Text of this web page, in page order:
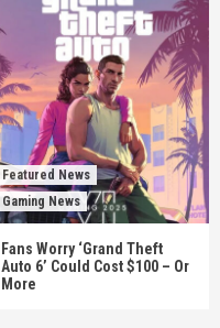
Featured News
Gaming News
Fans Worry ‘Grand Theft
Auto 6’ Could Cost $100 – Or
More